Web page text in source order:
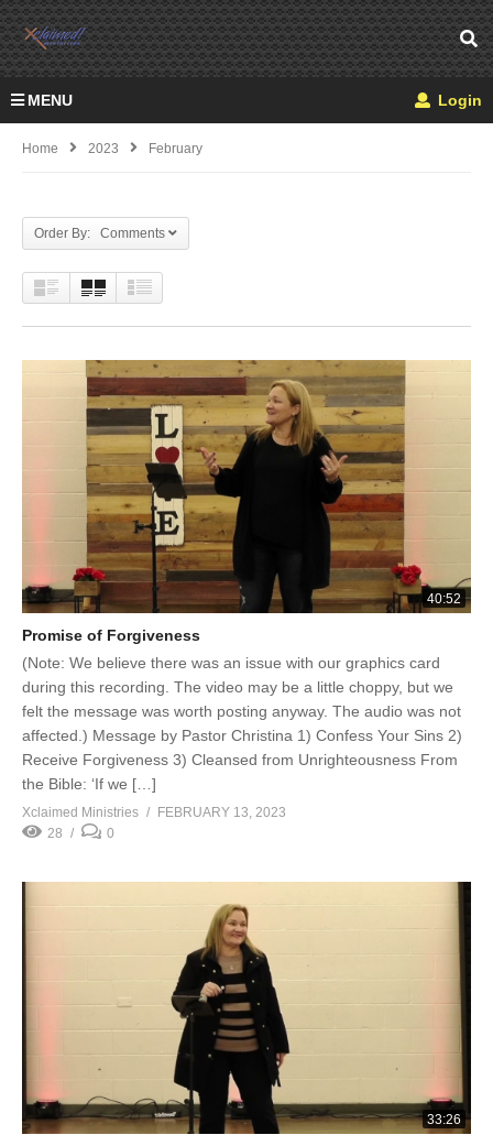
MENU Login
Home 2023 February
Order By: Comments
40:52
Promise of Forgiveness
(Note: We believe there was an issue with our graphics card
during this recording. The video may be a little choppy, but we
felt the message was worth posting anyway. The audio was not
affected.) Message by Pastor Christina 1) Confess Your Sins 2)
Receive Forgiveness 3) Cleansed from Unrighteousness From
the Bible: ‘If we […]
Xclaimed Ministries
FEBRUARY 13, 2023
28
0
33:26